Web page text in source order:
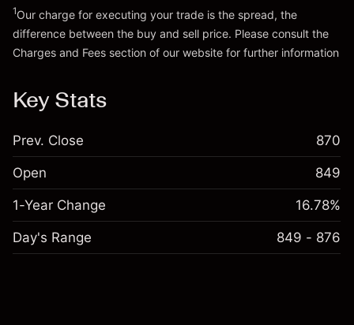
Go to platform
1Our charge for executing your trade is the spread, the
difference between the buy and sell price. Please consult the
Charges and Fees section of our website for further information
Key Stats
Prev. Close 870
Open 849
1-Year Change 16.78%
Day's Range 849 - 876